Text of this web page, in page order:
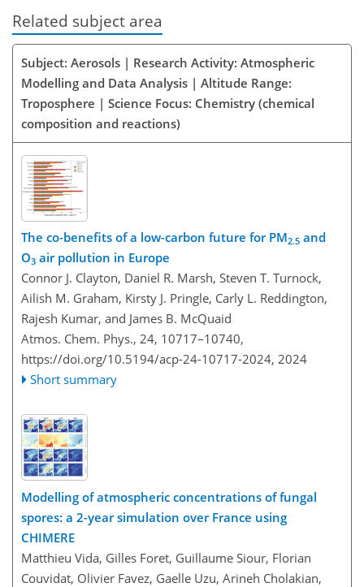
Related subject area
Subject: Aerosols | Research Activity: Atmospheric
Modelling and Data Analysis | Altitude Range:
Troposphere | Science Focus: Chemistry (chemical
composition and reactions)
The co-benefits of a low-carbon future for PM2.5 and
O3 air pollution in Europe
Connor J. Clayton, Daniel R. Marsh, Steven T. Turnock,
Ailish M. Graham, Kirsty J. Pringle, Carly L. Reddington,
Rajesh Kumar, and James B. McQuaid
Atmos. Chem. Phys., 24, 10717–10740,
https://doi.org/10.5194/acp-24-10717-2024, 2024
Short summary
Modelling of atmospheric concentrations of fungal
spores: a 2-year simulation over France using
CHIMERE
Matthieu Vida, Gilles Foret, Guillaume Siour, Florian
Couvidat, Olivier Favez, Gaelle Uzu, Arineh Cholakian,